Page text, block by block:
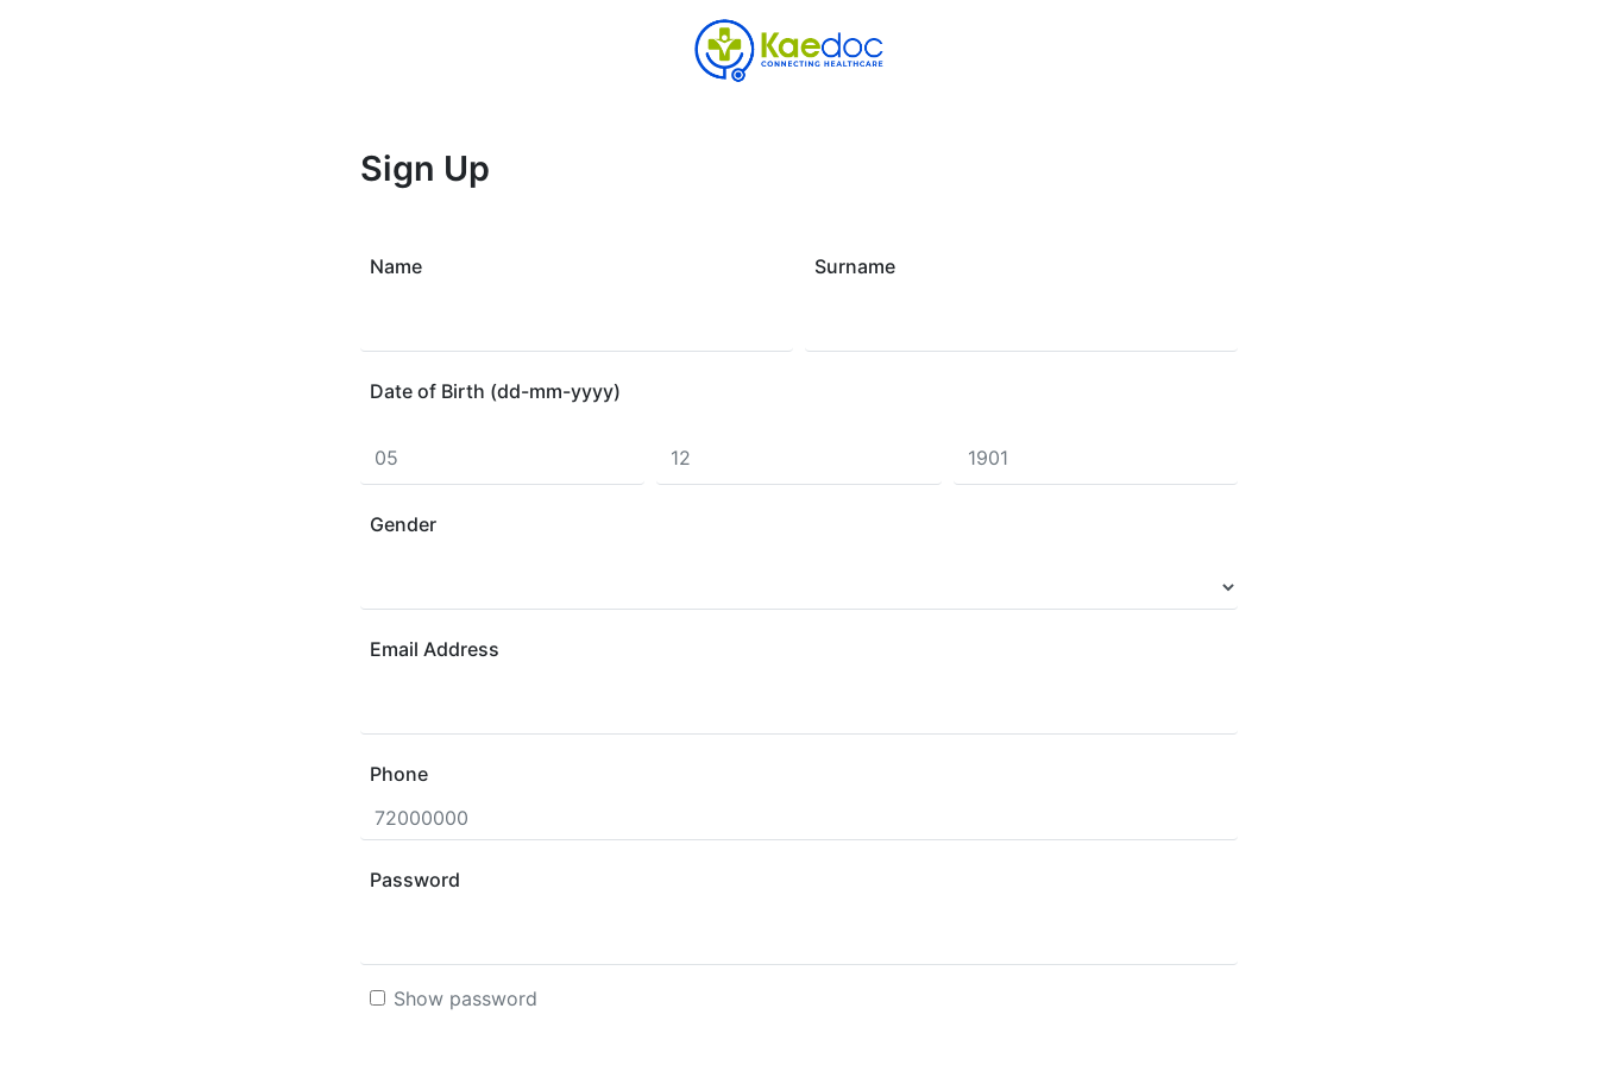
Sign Up
Name Surname
Date of Birth (dd-mm-yyyy)
Gender
Email Address
Phone
Password
Show password